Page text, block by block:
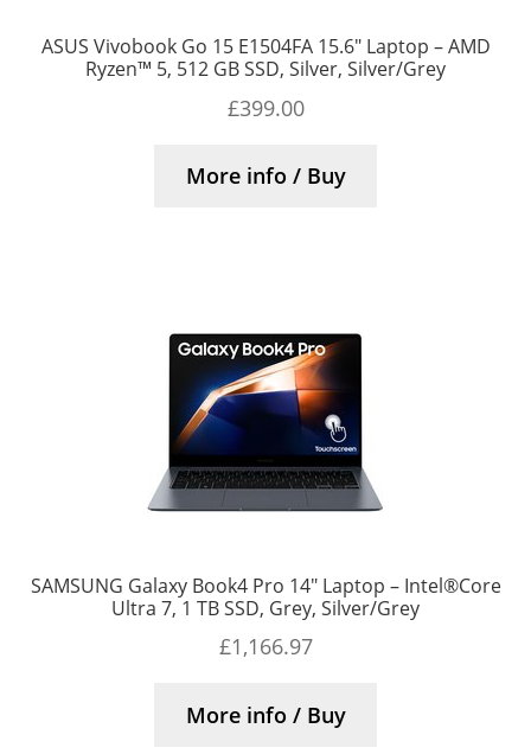
ASUS Vivobook Go 15 E1504FA 15.6″ Laptop – AMD
Ryzen™ 5, 512 GB SSD, Silver, Silver/Grey
£399.00
More info / Buy
SAMSUNG Galaxy Book4 Pro 14″ Laptop – Intel®Core
Ultra 7, 1 TB SSD, Grey, Silver/Grey
£1,166.97
More info / Buy